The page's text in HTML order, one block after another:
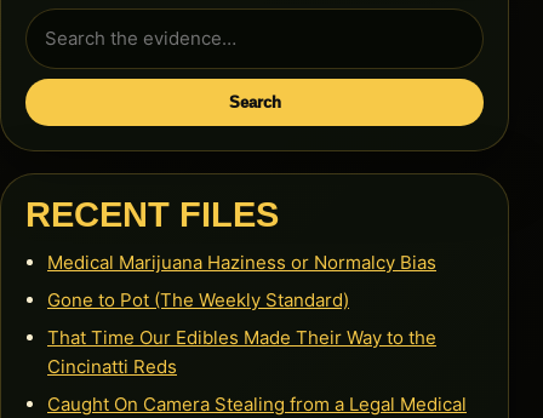
Search
for:
Search
RECENT FILES
Medical Marijuana Haziness or Normalcy Bias
Gone to Pot (The Weekly Standard)
That Time Our Edibles Made Their Way to the
Cincinatti Reds
Caught On Camera Stealing from a Legal Medical